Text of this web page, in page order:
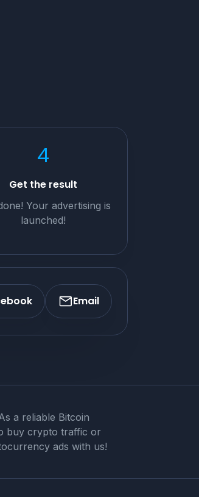
4
Get the result
Your advertising is
launched!
Email
a reliable Bitcoin
buy crypto traffic or
ads with us!